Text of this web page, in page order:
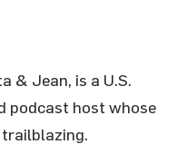
& Jean, is a U.S.
podcast host whose